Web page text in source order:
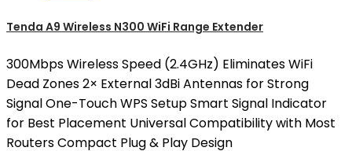
Tenda A9 Wireless N300 WiFi Range Extender
300Mbps Wireless Speed (2.4GHz) Eliminates WiFi
Dead Zones 2× External 3dBi Antennas for Strong
Signal One-Touch WPS Setup Smart Signal Indicator
for Best Placement Universal Compatibility with Most
Routers Compact Plug & Play Design